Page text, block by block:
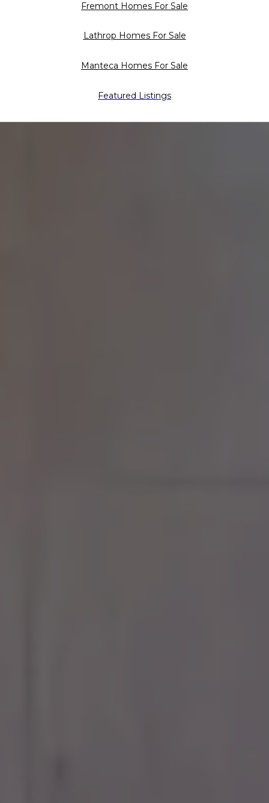
Fremont Homes For Sale
Lathrop Homes For Sale
Manteca Homes For Sale
Featured Listings